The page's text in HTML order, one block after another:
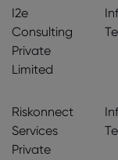
I2e
Consulting
Private
Limited
Riskonnect
Services
Private